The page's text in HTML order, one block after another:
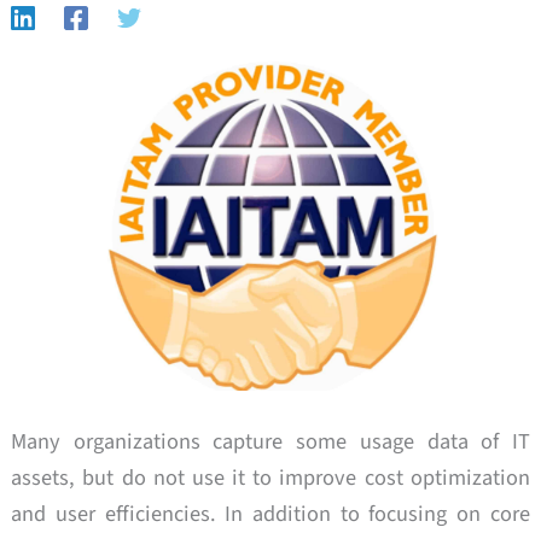
Many organizations capture some usage data of IT
assets, but do not use it to improve cost optimization
and user efficiencies. In addition to focusing on core